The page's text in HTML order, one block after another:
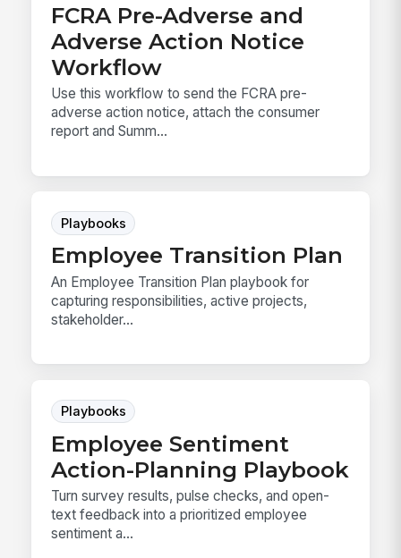
FCRA Pre-Adverse and
Adverse Action Notice
Workflow
Use this workflow to send the FCRA pre-
adverse action notice, attach the consumer
report and Summ...
Playbooks
Employee Transition Plan
An Employee Transition Plan playbook for
capturing responsibilities, active projects,
stakeholder...
Playbooks
Employee Sentiment
Action-Planning Playbook
Turn survey results, pulse checks, and open-
text feedback into a prioritized employee
sentiment a...